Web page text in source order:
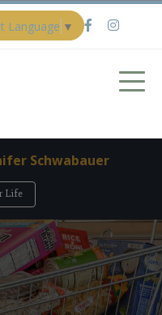
Language ▼
Schwabauer
Life